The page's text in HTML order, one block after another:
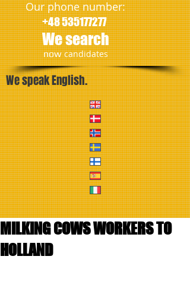
Our phone number:
+48 535177277
We search
​nowcandidates
We speak English.
MILKING COWS WORKERS TO
HOLLAND